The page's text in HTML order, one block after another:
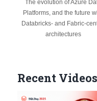
The evolution of Azure
Platforms, and the future
Databricks- and Fabric-
architectures
Recent Videos